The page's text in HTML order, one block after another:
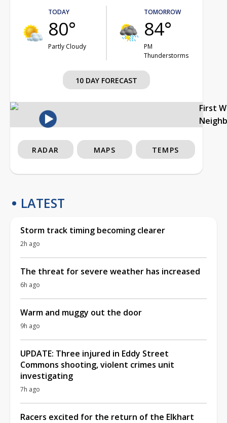
TODAY
80°
Partly Cloudy
TOMORROW
84°
PM
Thunderstorms
10 DAY FORECAST
First
RADAR MAPS TEMPS
LATEST
Storm track timing becoming clearer
2h ago
The threat for severe weather has increased
6h ago
Warm and muggy out the door
9h ago
UPDATE: Three injured in Eddy Street
Commons shooting, violent crimes unit
investigating
7h ago
Racers excited for the return of the Elkhart